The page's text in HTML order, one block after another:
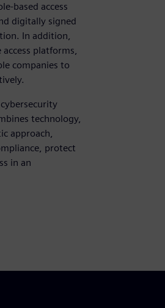
based access
digitally signed
In addition,
platforms,
companies to
technology,
approach,
protect
in an